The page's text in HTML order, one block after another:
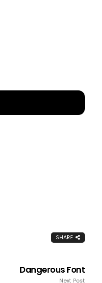
SHARE
Dangerous Font
Next Post